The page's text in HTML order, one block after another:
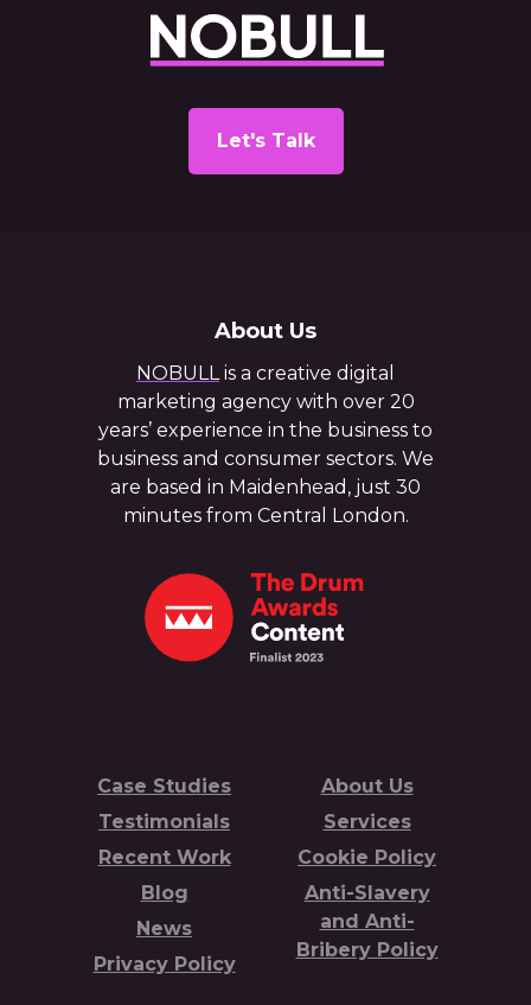
Let's Talk
About Us
NOBULLis a creative digital
marketing agency with over 20
years’ experience in the business to
business and consumer sectors. We
are based in Maidenhead, just 30
minutes from Central London.
Case Studies
Testimonials
Recent Work
Blog
News
Privacy Policy
About Us
Services
Cookie Policy
Anti-Slavery
and Anti-
Bribery Policy